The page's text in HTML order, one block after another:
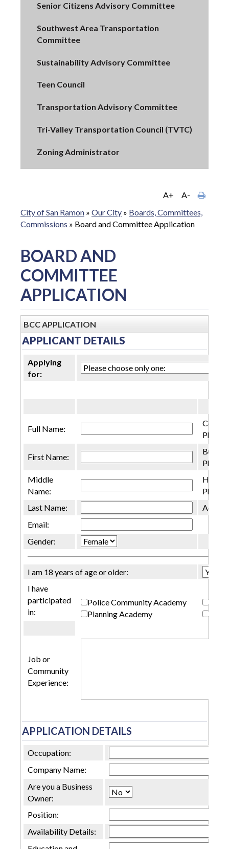
Senior Citizens Advisory Committee
Southwest Area Transportation
Committee
Sustainability Advisory Committee
Teen Council
Transportation Advisory Committee
Tri-Valley Transportation Council (TVTC)
Zoning Administrator
A+
A-
City of San Ramon » Our City » Boards, Committees,
Commissions » Board and Committee Application
BOARD AND
COMMITTEE
APPLICATION
BCC APPLICATION
APPLICANT DETAILS
Applying
for:
Full Name:
Cell
Phone:
First Name:
Phone:
Middle
Name:
Home
Phone:
Last Name:
Email:
Gender:
I am 18 years of age or older:
I have
participated
in:
Police Community Academy
Planning Academy
Job or
Community
Experience:
APPLICATION DETAILS
Occupation:
Company Name:
Are you a Business
Owner:
Position:
Availability Details: